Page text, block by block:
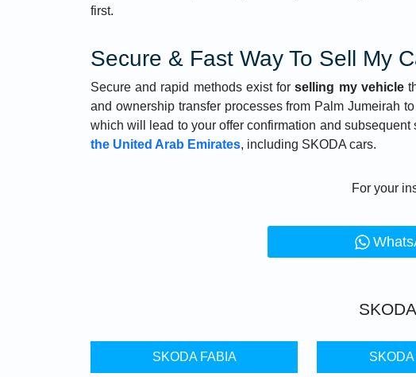
first.
Secure & Fast Way To Sell My
Secure and rapid methods exist forselling my vehicle
and ownership transfer processes from Palm Jumeirah
which will lead to your offer confirmation and
the United Arab Emirates, including SKODA cars.
For your
SKODA
SKODA FABIA